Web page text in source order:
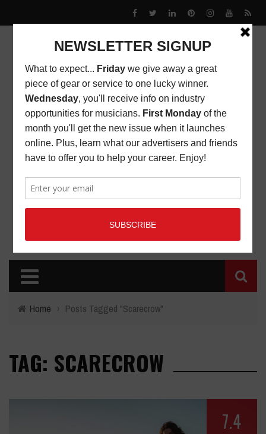
Home › Posts Tagged "Scarecrow"
TAG: SCARECROW
7.4